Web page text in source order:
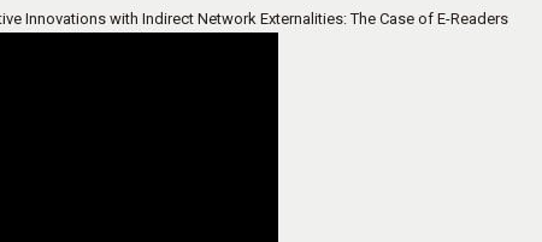
Innovations with Indirect Network Externalities: The Case of E-Readers